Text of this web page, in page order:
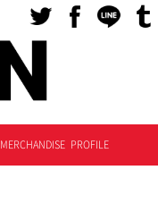
MERCHANDISE PROFILE